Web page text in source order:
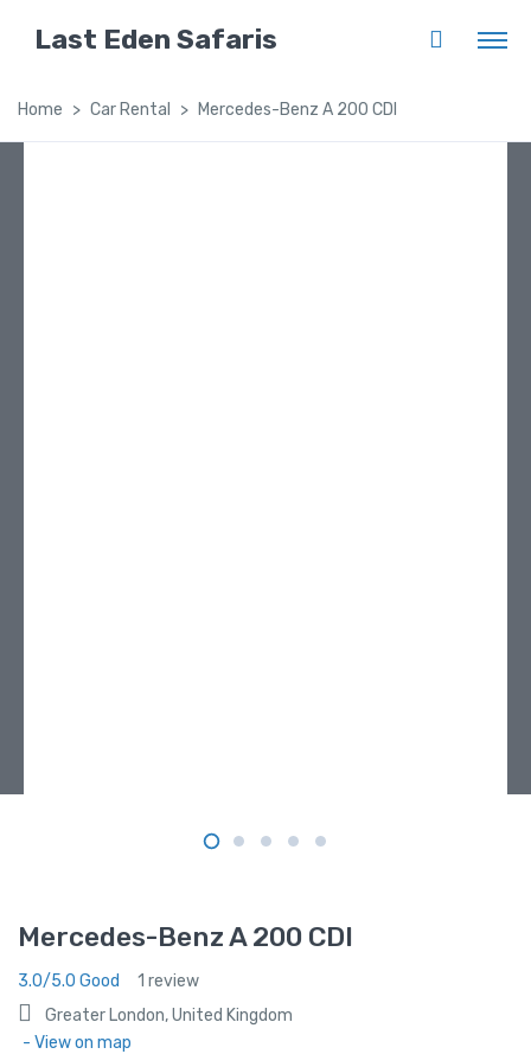
Last Eden Safaris
Home Car Rental Mercedes-Benz A 200 CDI
Mercedes-Benz A 200 CDI
3.0/5.0 Good
1 review
Greater London, United Kingdom
- View on map